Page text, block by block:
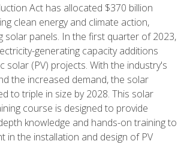
Act has allocated $370 billion
clean energy and climate action,
solar panels. In the first quarter of 2023,
generating capacity additions
solar (PV) projects. With the industry's
the increased demand, the solar
to triple in size by 2028. This solar
course is designed to provide
knowledge and hands-on training to
in the installation and design of PV